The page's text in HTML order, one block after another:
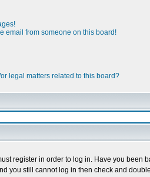
email from someone on this board!
legal matters related to this board?
register in order to log in. Have you
you still cannot log in then check and